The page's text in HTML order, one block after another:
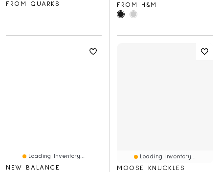
FROM QUARKS
FROM H&M
Loading Inventory...
NEW BALANCE
Loading Inventory...
MOOSE KNUCKLES